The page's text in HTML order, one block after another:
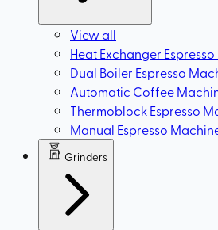
View all
Heat Exchanger
Dual Boiler Espresso
Automatic Coffee
Thermoblock Espresso
Manual Espresso
Grinders